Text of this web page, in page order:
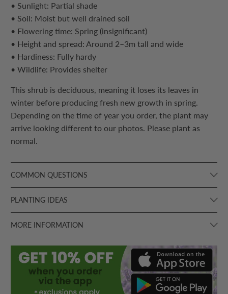
• Sunlight: Partial shade
• Soil: Moist but well drained soil
• Flowering time: Spring (insignificant)
• Height and spread: Around 2–3m tall and wide
• Hardiness: Fully hardy
• Wildlife: Provides shelter
This shrub is deciduous, meaning it loses its leaves in
winter before producing fresh new growth in spring.
Depending on the time of year you order, the plant may
arrive looking different to our photos. Please plant as
normal.
COMMON QUESTIONS
PLANTING IDEAS
MORE INFORMATION